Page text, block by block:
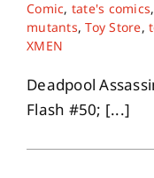
Comic, tate's comics,
mutants,Toy Store,
XMEN
Deadpool
Flash #50; [...]